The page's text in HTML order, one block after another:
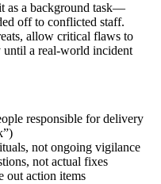
as a background task—
off to conflicted staff.
allow critical flaws to
until a real-world incident
responsible for delivery
not ongoing vigilance
not actual fixes
out action items